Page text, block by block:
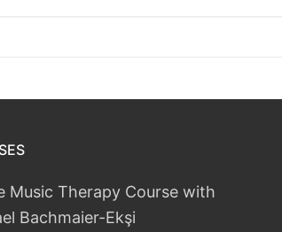
Music Therapy Course with
Bachmaier-Ekşi